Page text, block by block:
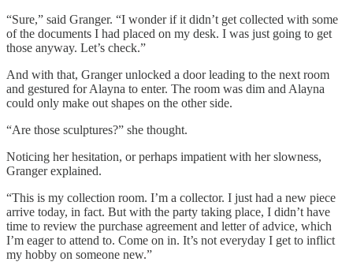
“Sure,” said Granger. “I wonder if it didn’t get collected with some
of the documents I had placed on my desk. I was just going to get
those anyway. Let’s check.”
And with that, Granger unlocked a door leading to the next room
and gestured for Alayna to enter. The room was dim and Alayna
could only make out shapes on the other side.
“Are those sculptures?” she thought.
Noticing her hesitation, or perhaps impatient with her slowness,
Granger explained.
“This is my collection room. I’m a collector. I just had a new piece
arrive today, in fact. But with the party taking place, I didn’t have
time to review the purchase agreement and letter of advice, which
I’m eager to attend to. Come on in. It’s not everyday I get to inflict
my hobby on someone new.”